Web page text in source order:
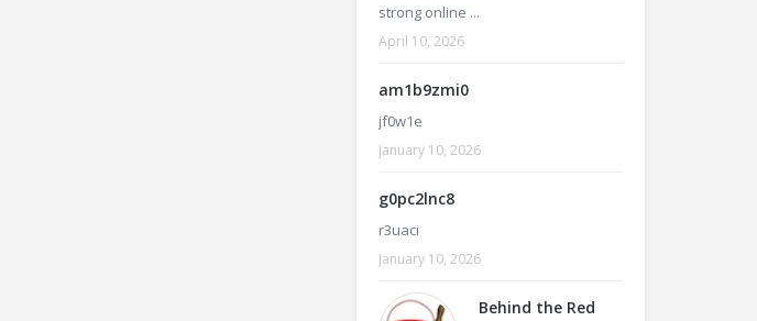
strong online ...
April 10, 2026
am1b9zmi0
jf0w1e
January 10, 2026
g0pc2lnc8
r3uaci
January 10, 2026
Behind the Red